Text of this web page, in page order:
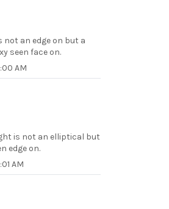
not an edge on but a
seen face on.
AM
is not an elliptical but
edge on.
AM